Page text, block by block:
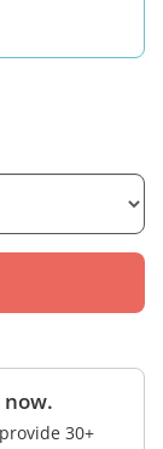
now.
30+